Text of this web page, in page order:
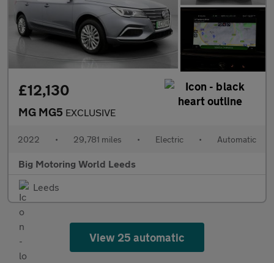
£12,130
MG MG5 EXCLUSIVE
2022 • 29,781 miles • Electric • Automatic
Big Motoring World Leeds
Leeds
View 25 automatic